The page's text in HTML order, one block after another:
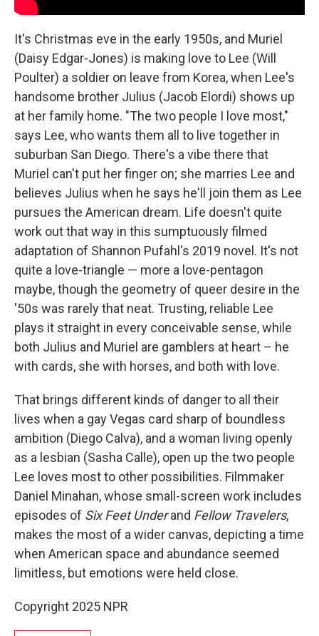
It's Christmas eve in the early 1950s, and Muriel
(Daisy Edgar-Jones) is making love to Lee (Will
Poulter) a soldier on leave from Korea, when Lee's
handsome brother Julius (Jacob Elordi) shows up
at her family home. "The two people I love most,"
says Lee, who wants them all to live together in
suburban San Diego. There's a vibe there that
Muriel can't put her finger on; she marries Lee and
believes Julius when he says he'll join them as Lee
pursues the American dream. Life doesn't quite
work out that way in this sumptuously filmed
adaptation of Shannon Pufahl's 2019 novel. It's not
quite a love-triangle — more a love-pentagon
maybe, though the geometry of queer desire in the
'50s was rarely that neat. Trusting, reliable Lee
plays it straight in every conceivable sense, while
both Julius and Muriel are gamblers at heart – he
with cards, she with horses, and both with love.
That brings different kinds of danger to all their
lives when a gay Vegas card sharp of boundless
ambition (Diego Calva), and a woman living openly
as a lesbian (Sasha Calle), open up the two people
Lee loves most to other possibilities. Filmmaker
Daniel Minahan, whose small-screen work includes
episodes of Six Feet Underand Fellow Travelers,
makes the most of a wider canvas, depicting a time
when American space and abundance seemed
limitless, but emotions were held close.
Copyright 2025 NPR